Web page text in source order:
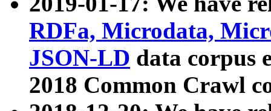
RDFa, Microdata,
JSON-LD data corpus
2018 Common Crawl